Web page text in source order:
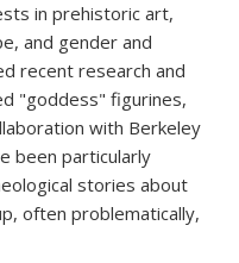
in prehistoric art,
and gender and
recent research and
"goddess" figurines,
with Berkeley
been particularly
stories about
often problematically,